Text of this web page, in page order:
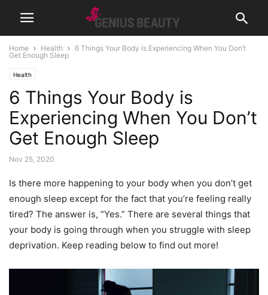
Home Health
6 Things Your Body is Experiencing When You Don’t
Get Enough Sleep
Health
6 Things Your Body is
Experiencing When You Don’t
Get Enough Sleep
Nov 25, 2020
Is there more happening to your body when you don’t get
enough sleep except for the fact that you’re feeling really
tired? The answer is, “Yes.” There are several things that
your body is going through when you struggle with sleep
deprivation. Keep reading below to find out more!